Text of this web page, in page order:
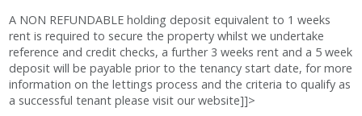
A NON REFUNDABLE holding deposit equivalent to 1 weeks
rent is required to secure the property whilst we undertake
reference and credit checks, a further 3 weeks rent and a 5 week
deposit will be payable prior to the tenancy start date, for more
information on the lettings process and the criteria to qualify as
a successful tenant please visit our website]]>